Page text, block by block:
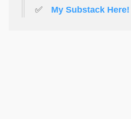
✅ My Substack Here!